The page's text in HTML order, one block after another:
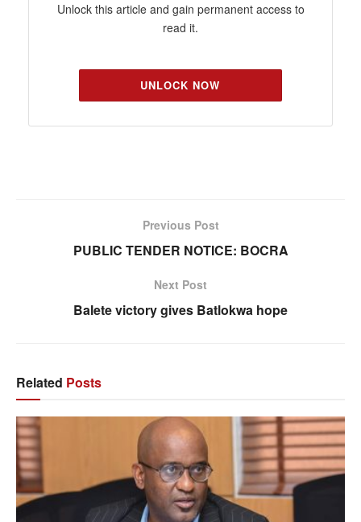
Unlock this article and gain permanent access to
read it.
UNLOCK NOW
Previous Post
PUBLIC TENDER NOTICE: BOCRA
Next Post
Balete victory gives Batlokwa hope
Related Posts